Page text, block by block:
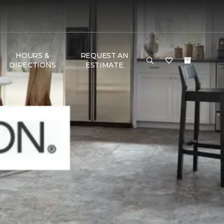
HOURS &
DIRECTIONS
REQUEST AN
ESTIMATE